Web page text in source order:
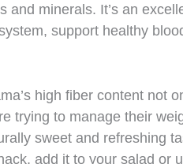
and minerals. It’s an
support healthy
high fiber content not
trying to manage their
sweet and refreshing
add it to your salad or